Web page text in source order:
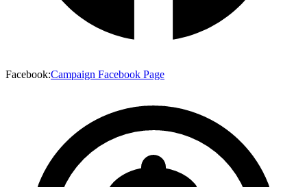
Facebook:Campaign Facebook Page